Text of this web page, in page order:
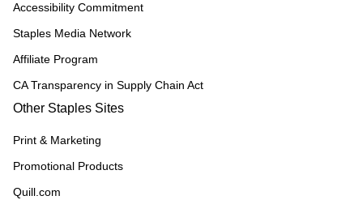
Accessibility Commitment
Staples Media Network
Affiliate Program
CA Transparency in Supply Chain Act
Other Staples Sites
Print & Marketing
Promotional Products
Quill.com